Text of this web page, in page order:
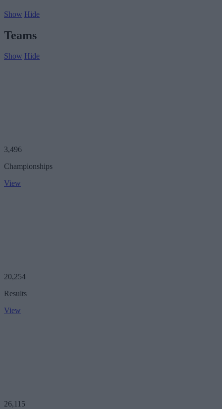
Show Hide
Teams
Show Hide
3,496
Championships
View
20,254
Results
View
26,115